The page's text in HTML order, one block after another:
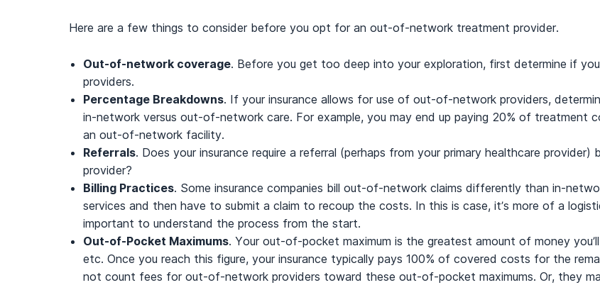
Here are a few things to consider before you opt for an out-of-network treatment provider.
Out-of-network coverage. Before you get too deep into your exploration, first determine if
providers.
Percentage Breakdowns. If your insurance allows for use of out-of-network providers,
in-network versus out-of-network care. For example, you may end up paying 20% of
an out-of-network facility.
Referrals. Does your insurance require a referral (perhaps from your primary healthcare
provider?
Billing Practices. Some insurance companies bill out-of-network claims differently than in-
services and then have to submit a claim to recoup the costs. In this is case, it’s more of a
important to understand the process from the start.
Out-of-Pocket Maximums. Your out-of-pocket maximum is the greatest amount of money
etc. Once you reach this figure, your insurance typically pays 100% of covered costs for the
not count fees for out-of-network providers toward these out-of-pocket maximums. Or, they